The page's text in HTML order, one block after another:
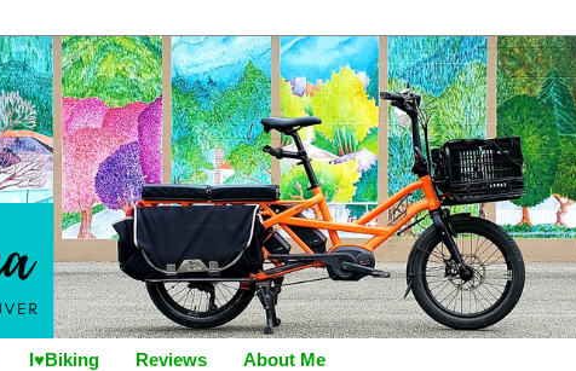
I♥Biking Reviews About Me